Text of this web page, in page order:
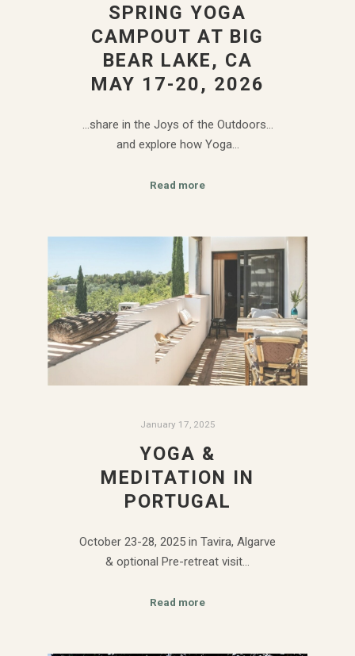
SPRING YOGA
CAMPOUT AT BIG
BEAR LAKE, CA
MAY 17-20, 2026
…share in the Joys of the Outdoors…
and explore how Yoga…
Read more
January 17, 2025
YOGA &
MEDITATION IN
PORTUGAL
October 23-28, 2025 in Tavira, Algarve
& optional Pre-retreat visit…
Read more